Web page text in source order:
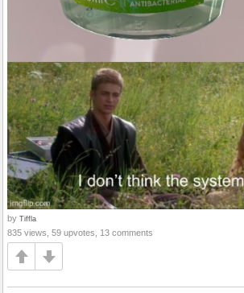
by Tiffla
835 views, 59 upvotes, 13 comments